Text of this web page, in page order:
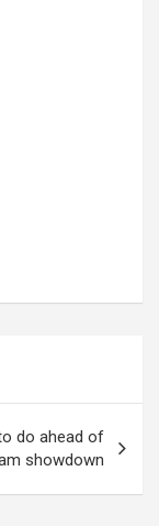
do ahead of
showdown